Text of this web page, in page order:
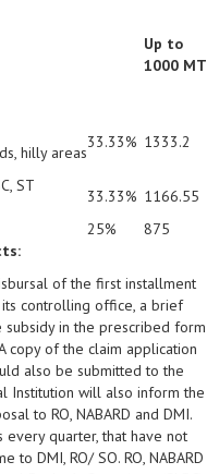
Up to
1000 MT
hilly areas
33.33% 1333.2
ST
33.33% 1166.55
25%
875
of the first installment
its controlling office, a brief
in the prescribed form
copy of the claim application
also be submitted to the
Institution will also inform the
to RO, NABARD and DMI.
quarter, that have not
DMI, RO/ SO. RO, NABARD